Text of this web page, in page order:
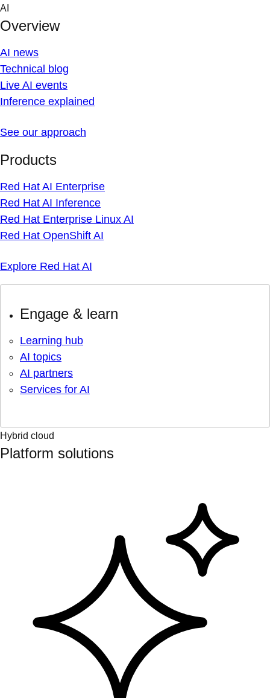
Skip
content
AI
Overview
AI news
Technical blog
Live AI events
Inference explained
See our approach
Products
Red Hat AI Enterprise
Red Hat AI Inference
Red Hat Enterprise Linux AI
Red Hat OpenShift AI
Explore Red Hat AI
Engage & learn
Learning hub
AI topics
AI partners
Services for AI
Hybrid cloud
Platform solutions